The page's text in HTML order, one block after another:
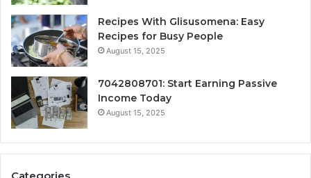
Recipes With Glisusomena: Easy
Recipes for Busy People
August 15, 2025
7042808701: Start Earning Passive
Income Today
August 15, 2025
Categories